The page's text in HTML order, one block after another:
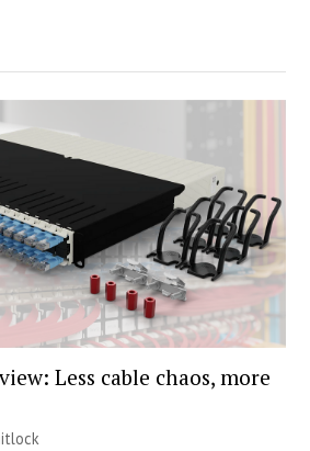
Less cable chaos, more